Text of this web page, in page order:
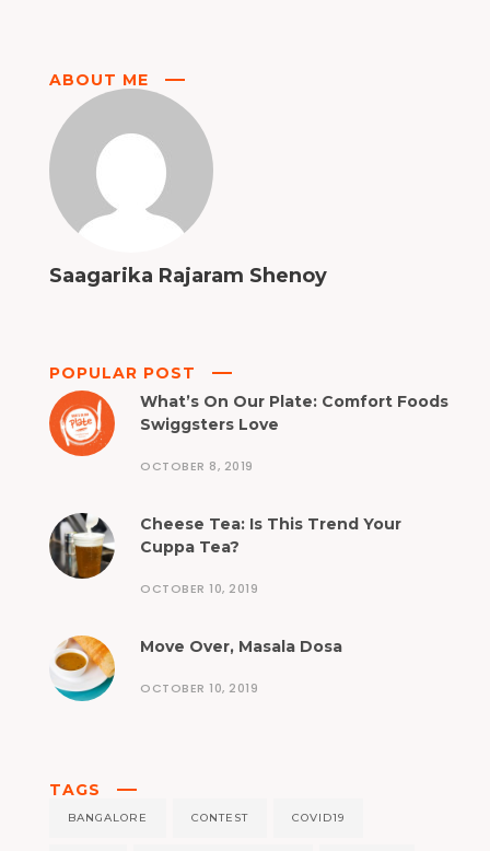
ABOUT ME
Saagarika Rajaram Shenoy
POPULAR POST
What’s On Our Plate: Comfort Foods
Swiggsters Love
OCTOBER 8, 2019
Cheese Tea: Is This Trend Your
Cuppa Tea?
OCTOBER 10, 2019
Move Over, Masala Dosa
OCTOBER 10, 2019
TAGS
BANGALORE CONTEST COVID19